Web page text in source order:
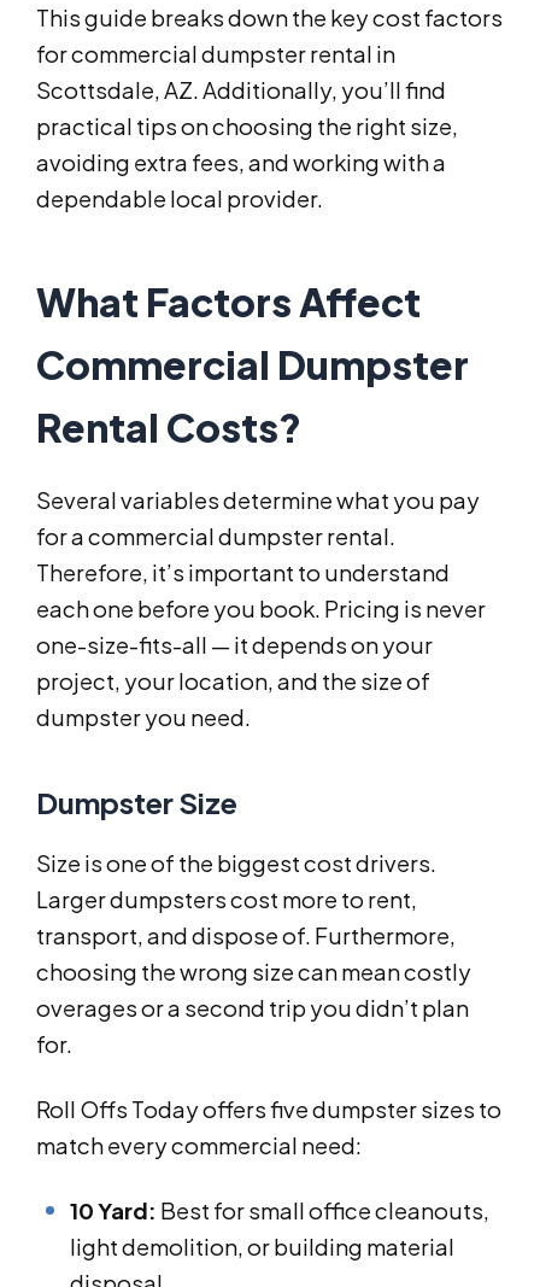
This guide breaks down the key cost factors
for commercial dumpster rental in
Scottsdale, AZ. Additionally, you’ll find
practical tips on choosing the right size,
avoiding extra fees, and working with a
dependable local provider.
What Factors Affect
Commercial Dumpster
Rental Costs?
Several variables determine what you pay
for a commercial dumpster rental.
Therefore, it’s important to understand
each one before you book. Pricing is never
one-size-fits-all — it depends on your
project, your location, and the size of
dumpster you need.
Dumpster Size
Size is one of the biggest cost drivers.
Larger dumpsters cost more to rent,
transport, and dispose of. Furthermore,
choosing the wrong size can mean costly
overages or a second trip you didn’t plan
for.
Roll Offs Today offers five dumpster sizes to
match every commercial need:
10 Yard: Best for small office cleanouts,
light demolition, or building material